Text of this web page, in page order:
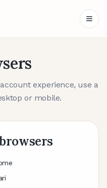
experience, use a
or mobile.